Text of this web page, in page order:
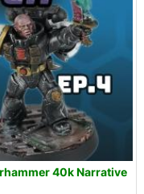
40k Narrative